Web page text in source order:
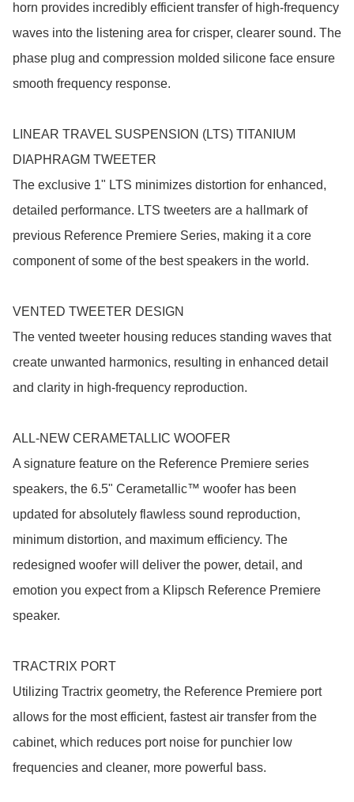
horn provides incredibly efficient transfer of high-frequency
waves into the listening area for crisper, clearer sound. The
phase plug and compression molded silicone face ensure
smooth frequency response.
LINEAR TRAVEL SUSPENSION (LTS) TITANIUM
DIAPHRAGM TWEETER
The exclusive 1" LTS minimizes distortion for enhanced,
detailed performance. LTS tweeters are a hallmark of
previous Reference Premiere Series, making it a core
component of some of the best speakers in the world.
VENTED TWEETER DESIGN
The vented tweeter housing reduces standing waves that
create unwanted harmonics, resulting in enhanced detail
and clarity in high-frequency reproduction.
ALL-NEW CERAMETALLIC WOOFER
A signature feature on the Reference Premiere series
speakers, the 6.5" Cerametallic™ woofer has been
updated for absolutely flawless sound reproduction,
minimum distortion, and maximum efficiency. The
redesigned woofer will deliver the power, detail, and
emotion you expect from a Klipsch Reference Premiere
speaker.
TRACTRIX PORT
Utilizing Tractrix geometry, the Reference Premiere port
allows for the most efficient, fastest air transfer from the
cabinet, which reduces port noise for punchier low
frequencies and cleaner, more powerful bass.